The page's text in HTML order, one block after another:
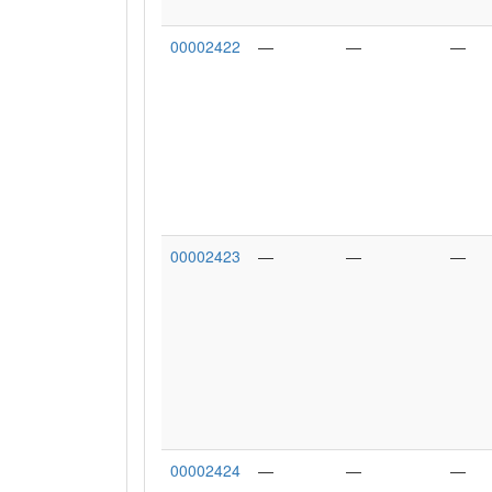
00002422 — — —
00002423 — — —
00002424 — — —